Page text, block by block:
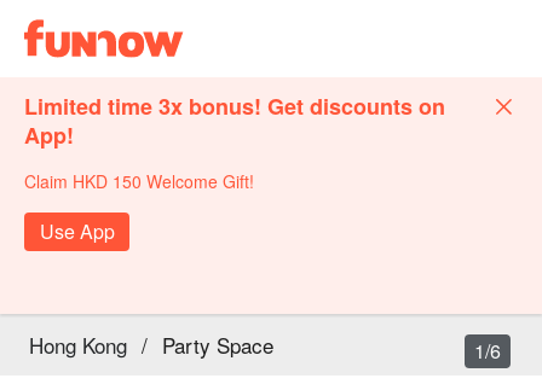
Limited time 3x bonus! Get discounts on
App!
Claim HKD 150 Welcome Gift!
Use App
Hong Kong / Party Space 1/6